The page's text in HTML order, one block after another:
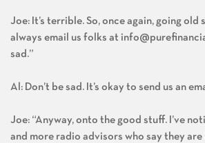
Joe: It’s terrible. So, once again, going old
always email us folks at
sad.”
Al: Don’t be sad. It’s okay to send us an
Joe: “Anyway, onto the good stuff. I’ve
and more radio advisors who say they